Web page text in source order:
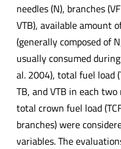
needles (N), branches
VTB), available amount
(generally composed of
usually consumed
al. 2004), total fuel load
TB, and VTB in each
total crown fuel load
branches) were
variables. The